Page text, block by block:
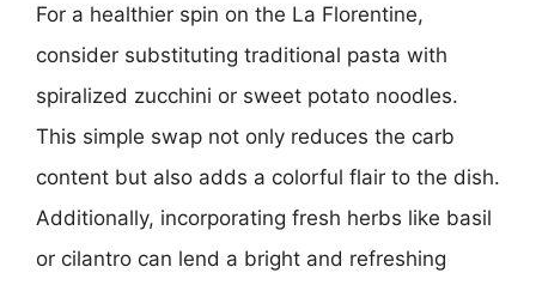
For a healthier spin on the La Florentine,
consider substituting traditional pasta with
spiralized zucchini or sweet potato noodles.
This simple swap not only reduces the carb
content but also adds a colorful flair to the dish.
Additionally, incorporating fresh herbs like basil
or cilantro can lend a bright and refreshing